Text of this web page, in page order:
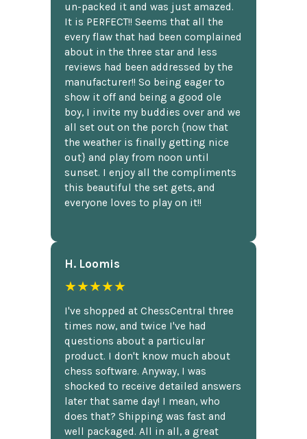
un-packed it and was just amazed.
It is PERFECT!! Seems that all the
every flaw that had been complained
about in the three star and less
reviews had been addressed by the
manufacturer!! So being eager to
show it off and being a good ole
boy, I invite my buddies over and we
all set out on the porch {now that
the weather is finally getting nice
out} and play from noon until
sunset. I enjoy all the compliments
this beautiful the set gets, and
everyone loves to play on it!!
H. Loomis
★★★★★
I've shopped at ChessCentral three
times now, and twice I've had
questions about a particular
product. I don't know much about
chess software. Anyway, I was
shocked to receive detailed answers
later that same day! I mean, who
does that? Shipping was fast and
well packaged. All in all, a great